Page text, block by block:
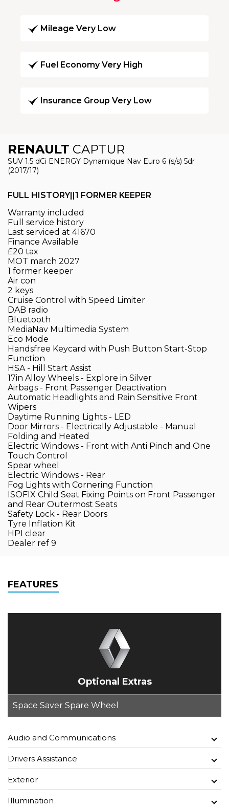
Mileage Very Low
Fuel Economy Very High
Insurance Group Very Low
RENAULT CAPTUR
SUV 1.5 dCi ENERGY Dynamique Nav Euro 6 (s/s) 5dr
(2017/17)
FULL HISTORY||1 FORMER KEEPER
Warranty included
Full service history
Last serviced at 41670
Finance Available
£20 tax
MOT march 2027
1 former keeper
Air con
2 keys
Cruise Control with Speed Limiter
DAB radio
Bluetooth
MediaNav Multimedia System
Eco Mode
Handsfree Keycard with Push Button Start-Stop
Function
HSA - Hill Start Assist
17in Alloy Wheels - Explore in Silver
Airbags - Front Passenger Deactivation
Automatic Headlights and Rain Sensitive Front
Wipers
Daytime Running Lights - LED
Door Mirrors - Electrically Adjustable - Manual
Folding and Heated
Electric Windows - Front with Anti Pinch and One
Touch Control
Spear wheel
Electric Windows - Rear
Fog Lights with Cornering Function
ISOFIX Child Seat Fixing Points on Front Passenger
and Rear Outermost Seats
Safety Lock - Rear Doors
Tyre Inflation Kit
HPI clear
Dealer ref 9
FEATURES
Optional Extras
Space Saver Spare Wheel
Audio and Communications
Drivers Assistance
Exterior
Illumination